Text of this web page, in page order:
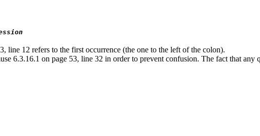
line 12 refers to the first occurrence (the one to the left of the colon).
6.3.16.1 on page 53, line 32 in order to prevent confusion. The fact that